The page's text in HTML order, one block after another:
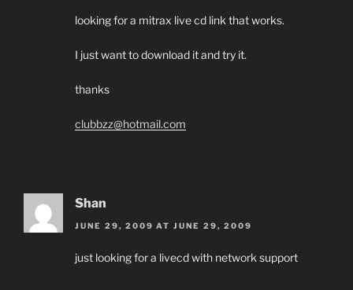
looking for a mitrax live cd link that works.
I just want to download it and try it.
thanks
clubbzz@hotmail.com
Shan
JUNE 29, 2009 AT JUNE 29, 2009
just looking for a livecd with network support